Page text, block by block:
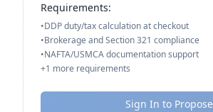
Requirements:
•DDP duty/tax calculation at checkout
•Brokerage and Section 321 compliance
•NAFTA/USMCA documentation support
+1 more requirements
Sign In to Propose